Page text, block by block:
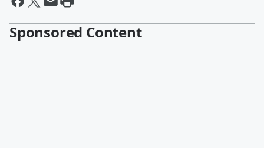
Sponsored Content